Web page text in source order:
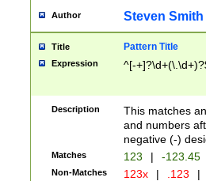
Author Steven Smith
Title Pattern Title
Expression ^[-
Description
This matches
and numbers
negative (-)
Matches 123 | -123.45
Non-Matches 123x | .123 |